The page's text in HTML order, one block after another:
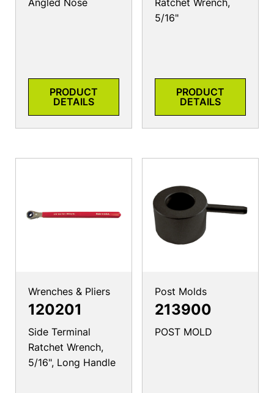
PRODUCT
DETAILS
5/16"
PRODUCT
DETAILS
Wrenches & Pliers
120201
Side Terminal
Ratchet Wrench,
5/16", Long Handle
Post Molds
213900
POST MOLD